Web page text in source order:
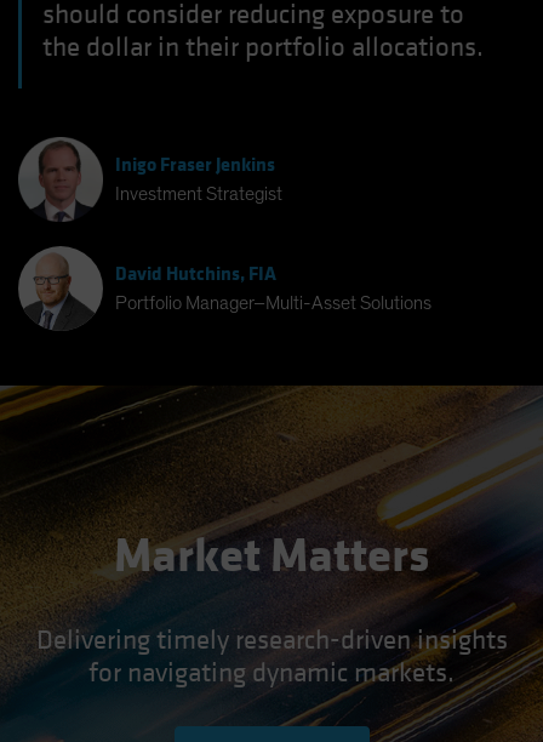
should consider reducing exposure to
the dollar in their portfolio allocations.
Inigo Fraser Jenkins
Investment Strategist
David Hutchins, FIA
Portfolio Manager–Multi-Asset Solutions
Market Matters
Delivering timely research-driven insights
for navigating dynamic markets.